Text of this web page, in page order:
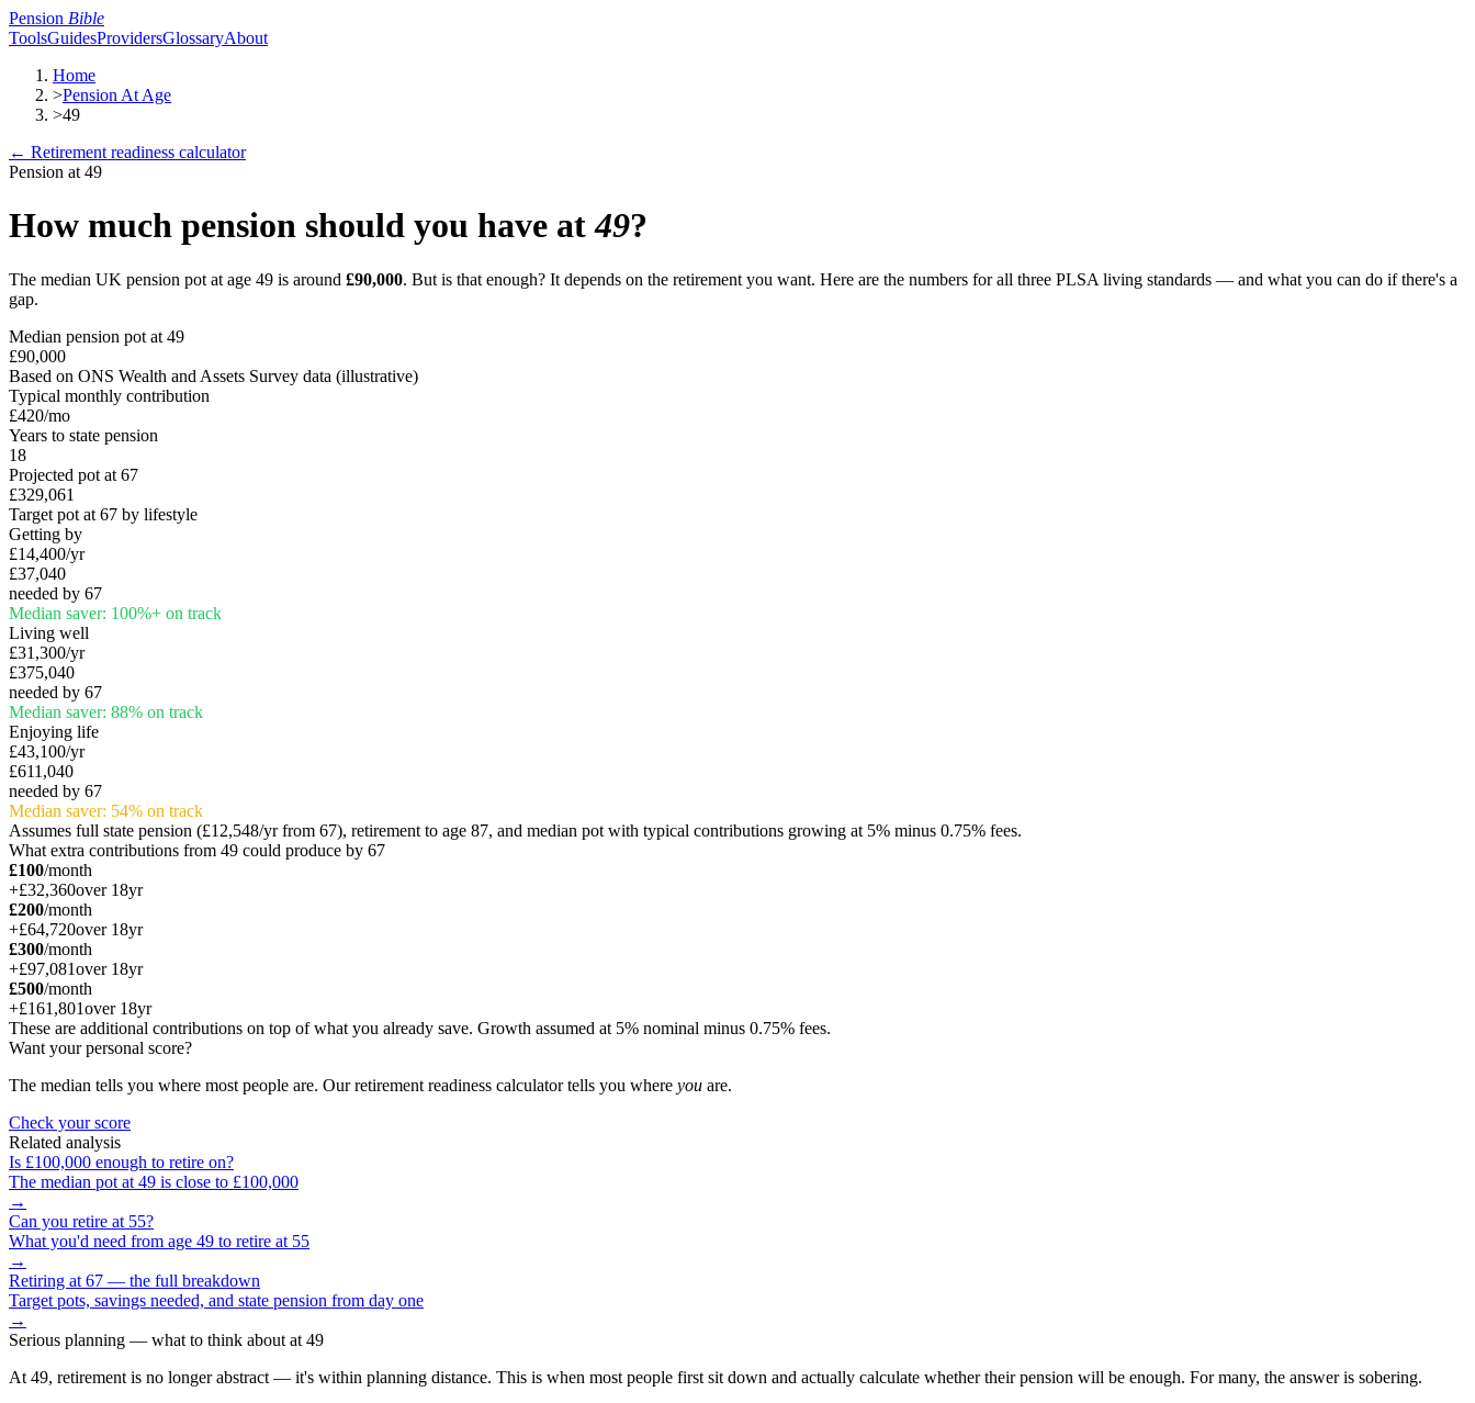
Pension Bible
ToolsGuidesProvidersGlossaryAbout
Home
>Pension At Age
>49
← Retirement readiness calculator
Pension at 49
How much pension should you have at 49?
The median UK pension pot at age 49 is around £90,000. But is that enough? It depends on the retirement you want. Here are the numbers for all three PLSA living standards — and what you can do if there's a
gap.
Median pension pot at 49
£90,000
Based on ONS Wealth and Assets Survey data (illustrative)
Typical monthly contribution
£420/mo
Years to state pension
18
Projected pot at 67
£329,061
Target pot at 67 by lifestyle
Getting by
£14,400/yr
£37,040
needed by 67
Median saver: 100%+ on track
Living well
£31,300/yr
£375,040
needed by 67
Median saver: 88% on track
Enjoying life
£43,100/yr
£611,040
needed by 67
Median saver: 54% on track
Assumes full state pension (£12,548/yr from 67), retirement to age 87, and median pot with typical contributions growing at 5% minus 0.75% fees.
What extra contributions from 49 could produce by 67
£100/month
+£32,360over 18yr
£200/month
+£64,720over 18yr
£300/month
+£97,081over 18yr
£500/month
+£161,801over 18yr
These are additional contributions on top of what you already save. Growth assumed at 5% nominal minus 0.75% fees.
Want your personal score?
The median tells you where most people are. Our retirement readiness calculator tells you where you are.
Check your score
Related analysis
Is £100,000 enough to retire on?
The median pot at 49 is close to £100,000
→
Can you retire at 55?
What you'd need from age 49 to retire at 55
→
Retiring at 67 — the full breakdown
Target pots, savings needed, and state pension from day one
→
Serious planning — what to think about at 49
At 49, retirement is no longer abstract — it's within planning distance. This is when most people first sit down and actually calculate whether their pension will be enough. For many, the answer is sobering.